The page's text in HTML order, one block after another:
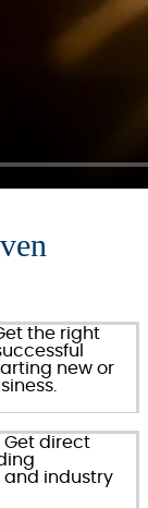
the right
new or
Get direct
and industry